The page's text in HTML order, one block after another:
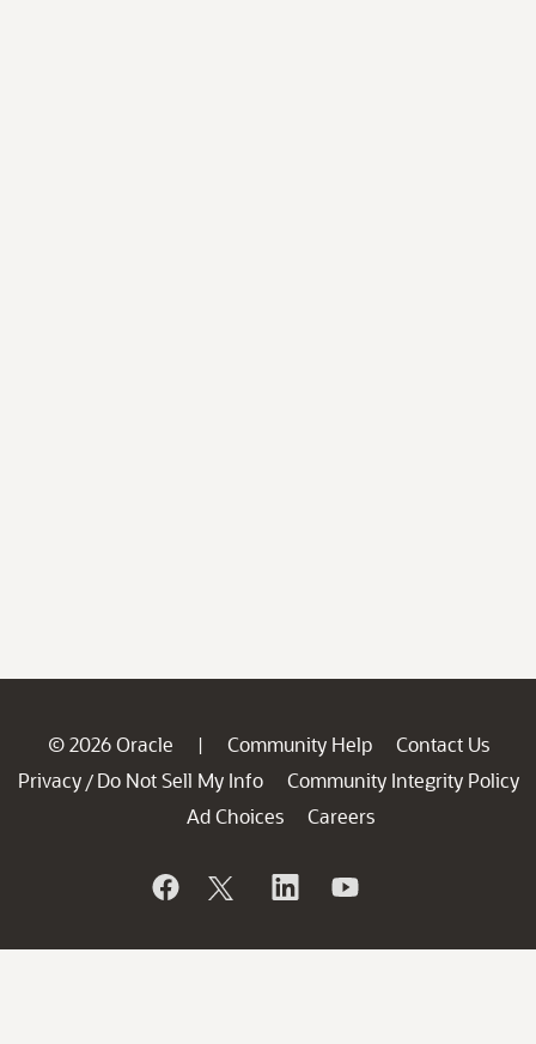
© 2026 Oracle | Community Help
Contact Us
Privacy / Do Not Sell My Info
Community Integrity Policy
Ad Choices
Careers